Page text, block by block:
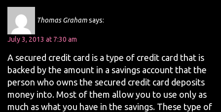
Thomas Grahamsays:
July 3, 2013 at 7:30 am
A secured credit card is a type of credit card that is
backed by the amount in a savings account that the
person who owns the secured credit card deposits
money into. Most of them allow you to use only as
much as what you have in the savings. These type of